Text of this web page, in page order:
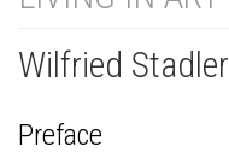
Wilfried Stadler
Preface